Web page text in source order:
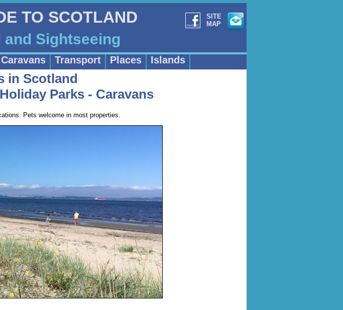
TO SCOTLAND
Sightseeing
SITE
MAP
Caravans Transport Places Islands
in Scotland
Parks - Caravans
Pets welcome in most properties.